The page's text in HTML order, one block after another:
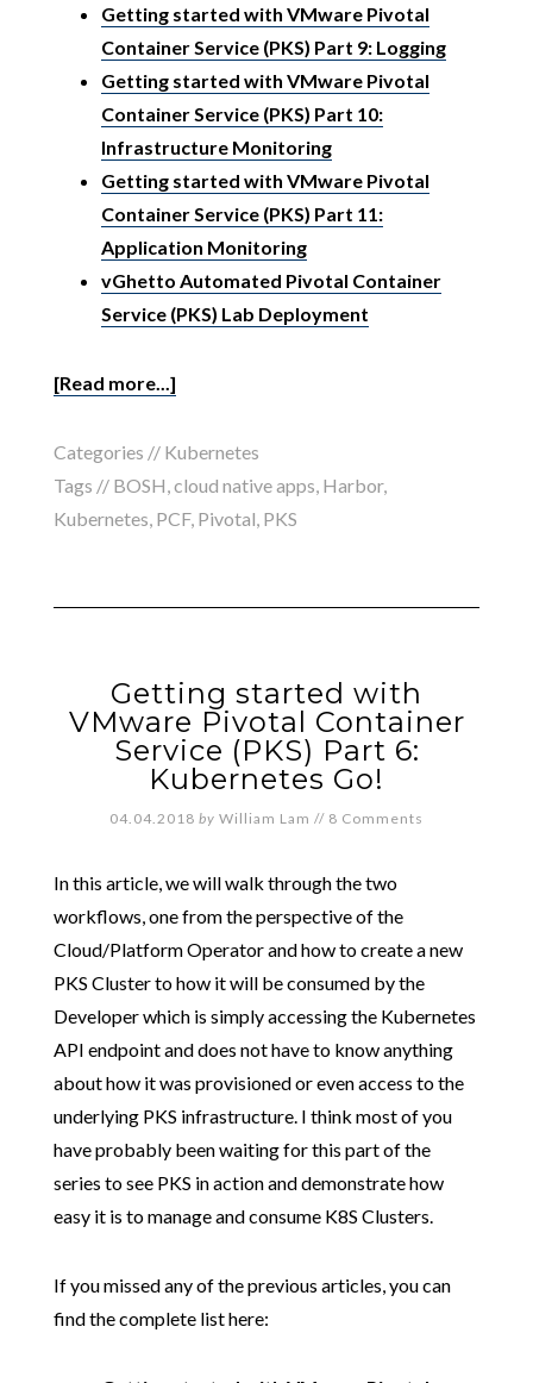
Getting started with VMware Pivotal
Container Service (PKS) Part 9: Logging
Getting started with VMware Pivotal
Container Service (PKS) Part 10:
Infrastructure Monitoring
Getting started with VMware Pivotal
Container Service (PKS) Part 11:
Application Monitoring
vGhetto Automated Pivotal Container
Service (PKS) Lab Deployment
[Read more...]
Categories // Kubernetes
Tags // BOSH cloud native apps Harbor,
Kubernetes PCF, Pivotal PKS
Getting started with
VMware Pivotal Container
Service (PKS) Part 6:
Kubernetes Go!
04.04.2018 by William Lam // 8 Comments
In this article, we will walk through the two
workflows, one from the perspective of the
Cloud/Platform Operator and how to create a new
PKS Cluster to how it will be consumed by the
Developer which is simply accessing the Kubernetes
API endpoint and does not have to know anything
about how it was provisioned or even access to the
underlying PKS infrastructure. I think most of you
have probably been waiting for this part of the
series to see PKS in action and demonstrate how
easy it is to manage and consume K8S Clusters.
If you missed any of the previous articles, you can
find the complete list here: